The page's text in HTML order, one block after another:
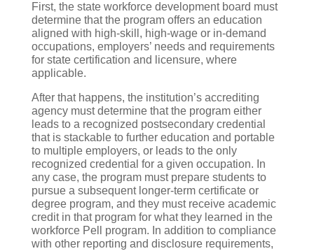
First, the state workforce development board must
determine that the program offers an education
aligned with high-skill, high-wage or in-demand
occupations, employers’ needs and requirements
for state certification and licensure, where
applicable.
After that happens, the institution’s accrediting
agency must determine that the program either
leads to a recognized postsecondary credential
that is stackable to further education and portable
to multiple employers, or leads to the only
recognized credential for a given occupation. In
any case, the program must prepare students to
pursue a subsequent longer-term certificate or
degree program, and they must receive academic
credit in that program for what they learned in the
workforce Pell program. In addition to compliance
with other reporting and disclosure requirements,